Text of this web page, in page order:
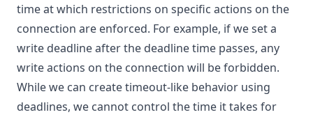
time at which restrictions on specific actions on the
connection are enforced. For example, if we set a
write deadline after the deadline time passes, any
write actions on the connection will be forbidden.
While we can create timeout-like behavior using
deadlines, we cannot control the time it takes for